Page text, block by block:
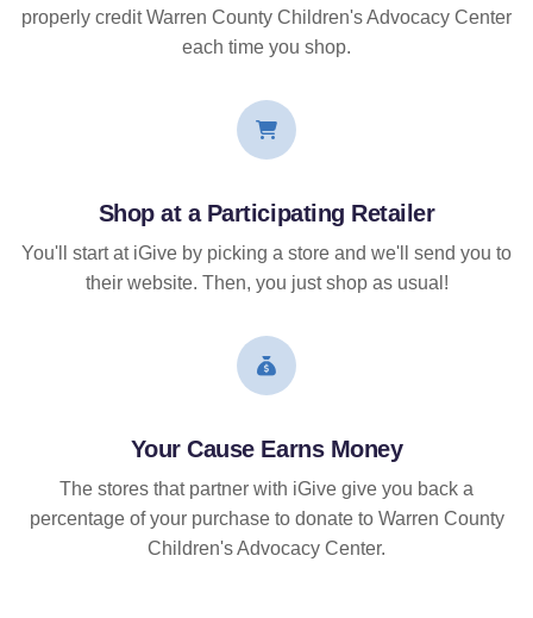
properly credit Warren County Children's Advocacy Center
each time you shop.
Shop at a Participating Retailer
You'll start at iGive by picking a store and we'll send you to
their website. Then, you just shop as usual!
Your Cause Earns Money
The stores that partner with iGive give you back a
percentage of your purchase to donate to Warren County
Children's Advocacy Center.